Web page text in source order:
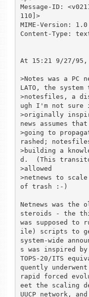
Message-ID:
110]>
MIME-Version: 1.0
Content-Type:
At 15:21 9/27/
>Notes was a PC
LATO, the
>notesfiles, a
ugh I'm not sure
>originally
news assumes
>going to
rashed;
>building a
d.  (This
>allowed
>netnews to
of trash :-)
Netnews was the
steroids - the
was supposed
ile) scripts to
system-wide
s was inspired
TOPS-20/ITS
quently
rapid forced
eet the scaling
UUCP network,